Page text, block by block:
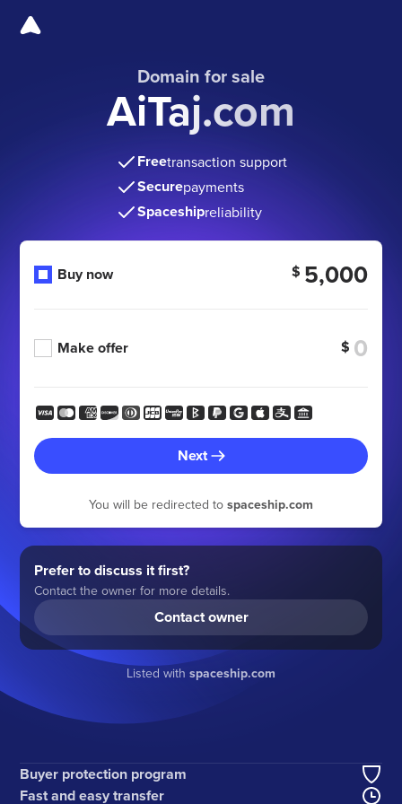
Domain for sale
AiTaj.com
Freetransaction support
Securepayments
Spaceshipreliability
Buy now $ 5,000
Make offer $
Next
You will be redirected to spaceship.com
Prefer to discuss it first?
Contact the owner for more details.
Contact owner
Listed with spaceship.com
Buyer protection program
Fast and easy transfer